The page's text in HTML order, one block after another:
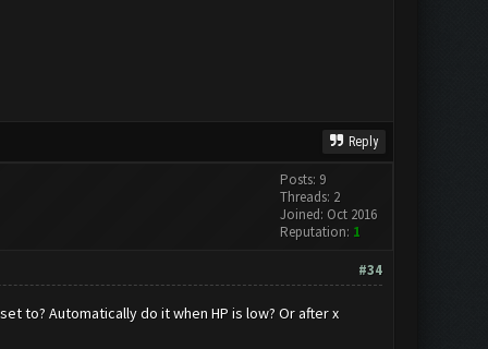
Reply
Posts: 9
Threads: 2
Joined: Oct 2016
Reputation: 1
#34
to? Automatically do it when HP is low? Or after x